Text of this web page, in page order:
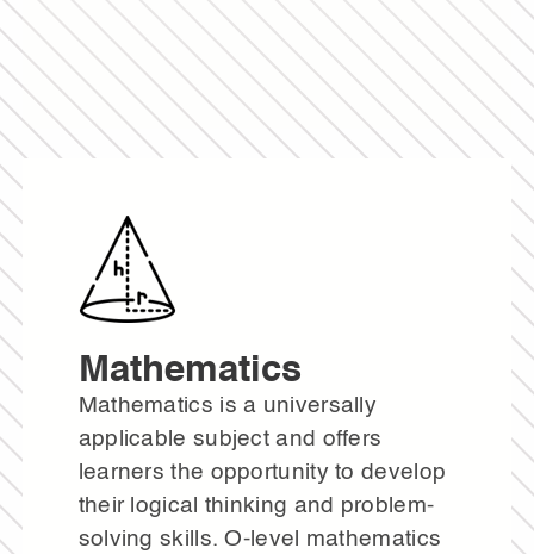
Mathematics
Mathematics is a universally
applicable subject and offers
learners the opportunity to develop
their logical thinking and problem-
solving skills. O-level mathematics